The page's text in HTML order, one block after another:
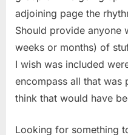
adjoining page the
Should provide anyone
weeks or months) of
I wish was included
encompass all that was
think that would have
Looking for something